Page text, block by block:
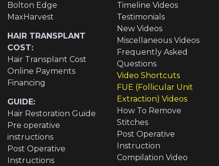
Bolton Edge
MaxHarvest
HAIR TRANSPLANT
COST:
Hair Transplant Cost
Online Payments
Financing
GUIDE:
Hair Restoration Guide
Pre operative
instructions
Post Operative
Instructions
Timeline Videos
Testimonials
New Videos
Miscellaneous Videos
Frequently Asked
Questions
Video Shortcuts
FUE (Follicular Unit
Extraction) Videos
How To Remove
Stitches
Post Operative
Instruction
Compilation Video